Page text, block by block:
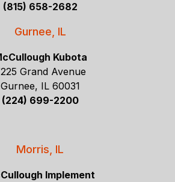
(815) 658-2682
Gurnee, IL
Kubota
Grand Avenue
Gurnee, IL 60031
(224) 699-2200
Morris, IL
Implement